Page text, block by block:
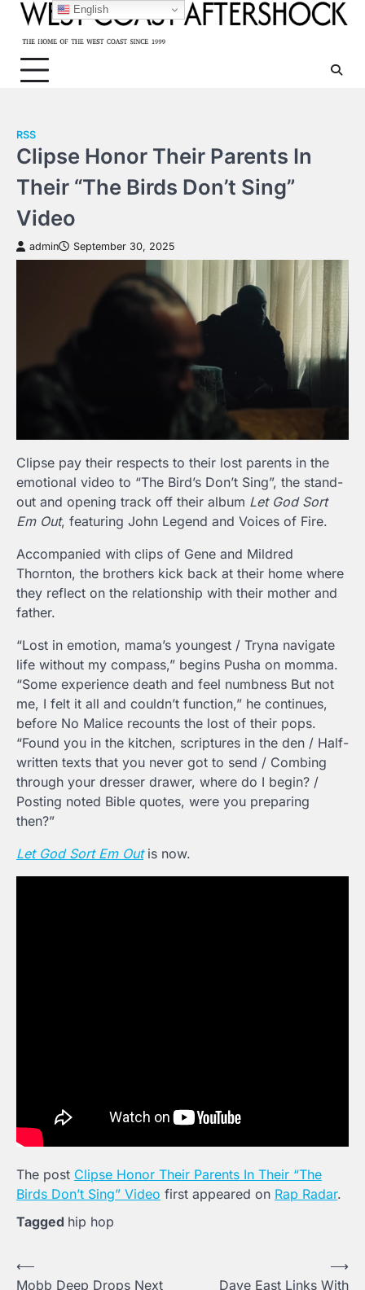
Skip
content
RSS
Clipse Honor Their Parents In
Their “The Birds Don’t Sing”
Video
admin September 30, 2025
Clipse pay their respects to their lost parents in the
emotional video to “The Bird’s Don’t Sing”, the stand-
out and opening track off their album Let God Sort
Em Out, featuring John Legend and Voices of Fire.
Accompanied with clips of Gene and Mildred
Thornton, the brothers kick back at their home where
they reflect on the relationship with their mother and
father.
“Lost in emotion, mama’s youngest / Tryna navigate
life without my compass,” begins Pusha on momma.
“Some experience death and feel numbness But not
me, I felt it all and couldn’t function,” he continues,
before No Malice recounts the lost of their pops.
“Found you in the kitchen, scriptures in the den / Half-
written texts that you never got to send / Combing
through your dresser drawer, where do I begin? /
Posting noted Bible quotes, were you preparing
then?”
Let God Sort Em Outis now.
The post Clipse Honor Their Parents In Their “The
Birds Don’t Sing” Video first appeared on Rap Radar.
Tagged hip hop
Post
⟵
Mobb Deep Drops Next
Dave East Links With
⟶
English